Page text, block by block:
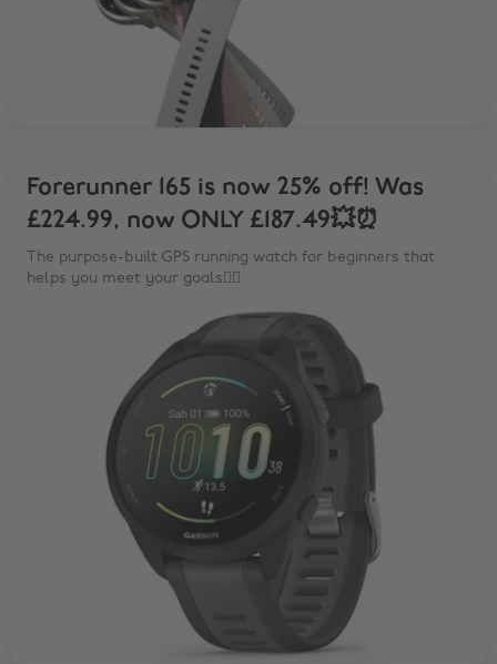
Forerunner 165 is now 25% off! Was
£224.99, now ONLY £187.49💥⏰
The purpose-built GPS running watch for beginners that
helps you meet your goals🏃‍♂️